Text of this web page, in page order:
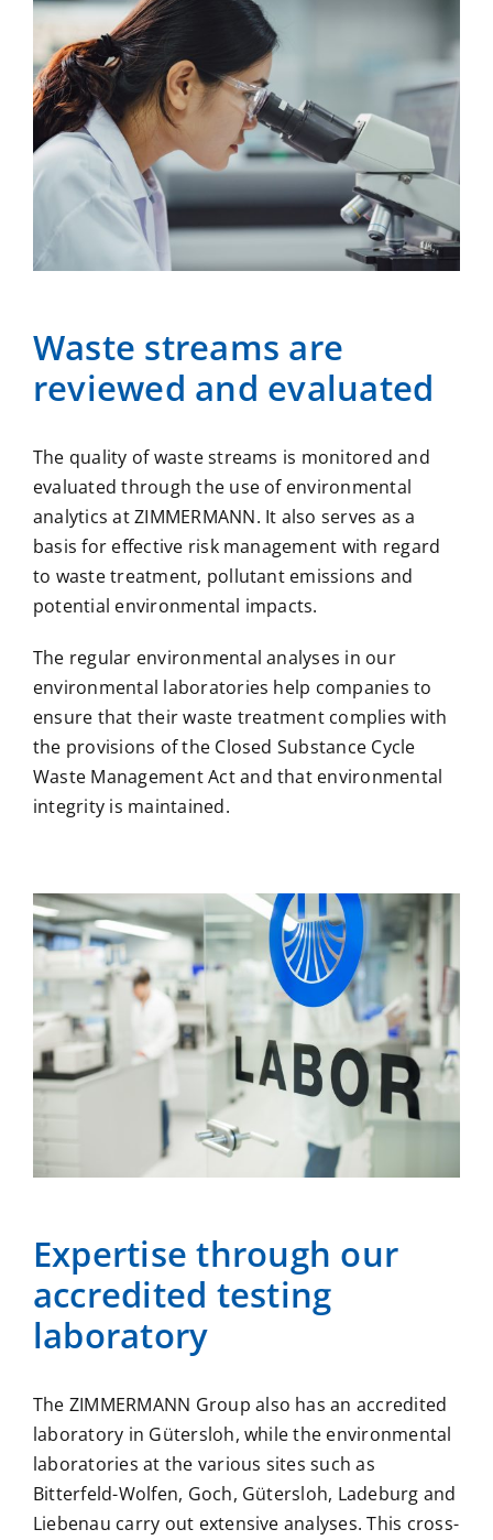
Waste streams are
reviewed and evaluated
The quality of waste streams is monitored and
evaluated through the use of environmental
analytics at ZIMMERMANN. It also serves as a
basis for effective risk management with regard
to waste treatment, pollutant emissions and
potential environmental impacts.
The regular environmental analyses in our
environmental laboratories help companies to
ensure that their waste treatment complies with
the provisions of the Closed Substance Cycle
Waste Management Act and that environmental
integrity is maintained.
Expertise through our
accredited testing
laboratory
The ZIMMERMANN Group also has an accredited
laboratory in Gütersloh, while the environmental
laboratories at the various sites such as
Bitterfeld-Wolfen, Goch, Gütersloh, Ladeburg and
Liebenau carry out extensive analyses. This cross-